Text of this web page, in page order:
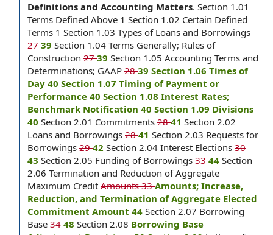
Definitions and Accounting Matters. Section 1.01
Terms Defined Above 1 Section 1.02 Certain Defined
Terms 1 Section 1.03 Types of Loans and Borrowings
2739 Section 1.04 Terms Generally; Rules of
Construction 2739 Section 1.05 Accounting Terms and
Determinations; GAAP 2839 Section 1.06 Times of
Day 40 Section 1.07 Timing of Payment or
Performance 40 Section 1.08 Interest Rates;
Benchmark Notification 40 Section 1.09 Divisions
40 Section 2.01 Commitments 2841 Section 2.02
Loans and Borrowings 2841 Section 2.03 Requests for
Borrowings 2942 Section 2.04 Interest Elections 30
43 Section 2.05 Funding of Borrowings 3344 Section
2.06 Termination and Reduction of Aggregate
Maximum Credit Amounts 33Amounts; Increase,
Reduction, and Termination of Aggregate Elected
Commitment Amount 44 Section 2.07 Borrowing
Base 3448 Section 2.08 Borrowing Base